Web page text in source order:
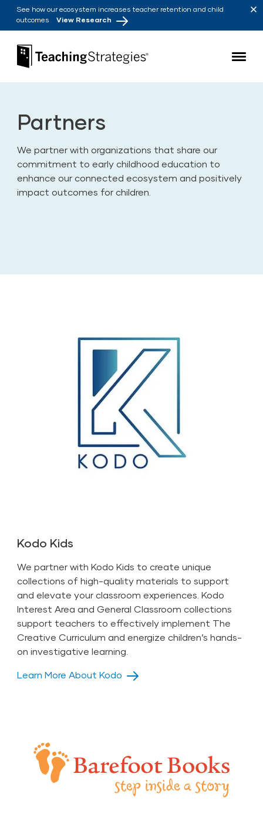
Skip to main navigation
Skip to content
See how our ecosystem increases teacher retention and child
outcomes View Research
Teaching Strategies
Partners
We partner with organizations that share our
commitment to early childhood education to
enhance our connected ecosystem and positively
impact outcomes for children.
Kodo Kids
We partner with Kodo Kids to create unique
collections of high-quality materials to support
and elevate your classroom experiences. Kodo
Interest Area and General Classroom collections
support teachers to effectively implement The
Creative Curriculum and energize children’s hands-
on investigative learning.
Learn More About Kodo